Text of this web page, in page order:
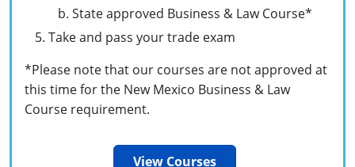
Journeyman
New Mexico
IPC Standard
North Carolina
Contractor & Technician
State approved Business & Law Course*
Take and pass your trade exam
*Please note that our courses are not approved at
this time for the New Mexico Business & Law
Course requirement.
View Courses